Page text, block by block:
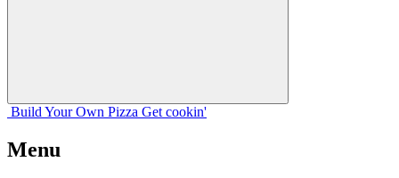
Build Your Own Pizza Get cookin'
Menu